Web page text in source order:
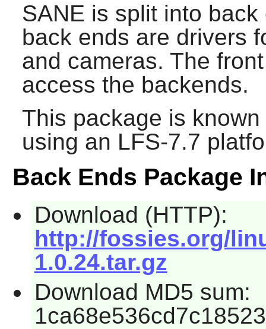
SANE is split into
back ends are drivers
and cameras. The
access the backends.
This package is
using an LFS-7.7
Back Ends Package
Download (HTTP):
http://fossies.org/
1.0.24.tar.gz
Download MD5 sum: